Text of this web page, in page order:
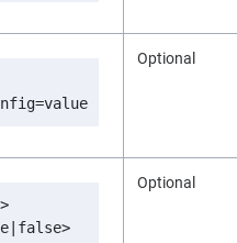
Optional
Optional